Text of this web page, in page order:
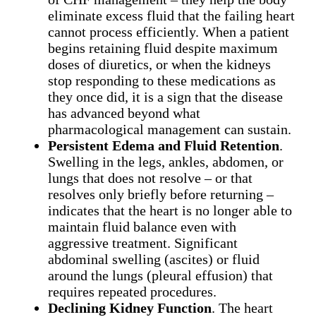
eliminate excess fluid that the failing heart
cannot process efficiently. When a patient
begins retaining fluid despite maximum
doses of diuretics, or when the kidneys
stop responding to these medications as
they once did, it is a sign that the disease
has advanced beyond what
pharmacological management can sustain.
Persistent Edema and Fluid Retention.
Swelling in the legs, ankles, abdomen, or
lungs that does not resolve – or that
resolves only briefly before returning –
indicates that the heart is no longer able to
maintain fluid balance even with
aggressive treatment. Significant
abdominal swelling (ascites) or fluid
around the lungs (pleural effusion) that
requires repeated procedures.
Declining Kidney Function. The heart